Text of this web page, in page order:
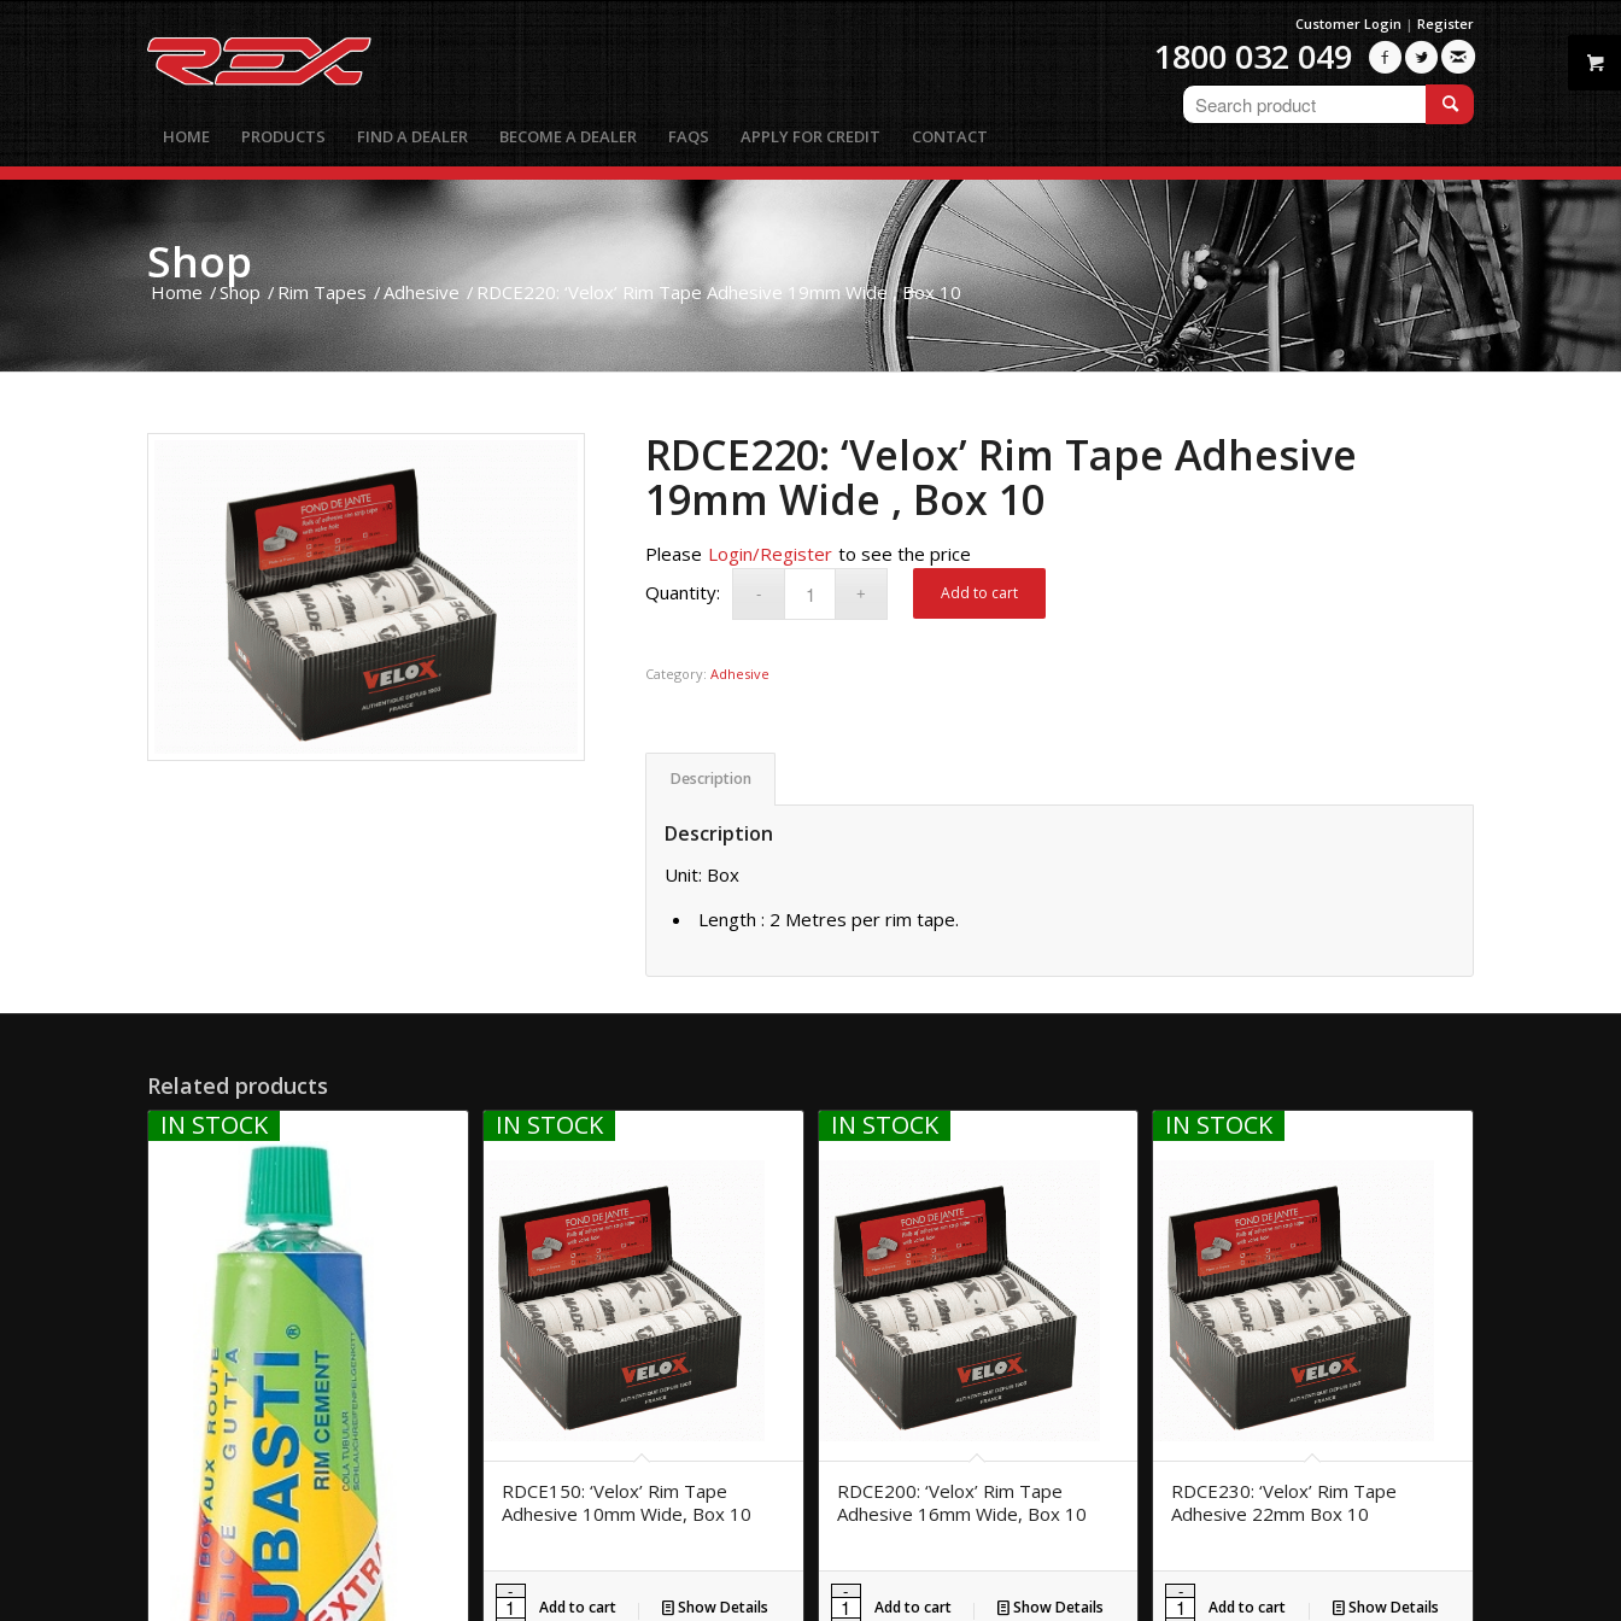
Customer Login | Register
1800 032 049 
HOME PRODUCTS FIND A DEALER BECOME A DEALER FAQS APPLY FOR CREDIT CONTACT
Shop
Home /Shop / Rim Tapes /Adhesive / RDCE220: ‘Velox’ Rim Tape Adhesive 19mm Wide , Box 10
RDCE220: ‘Velox’ Rim Tape Adhesive
19mm Wide , Box 10
Please Login/Register to see the price
Add to cart
Category: Adhesive
Description
Description
Unit: Box
Length : 2 Metres per rim tape.
Related products
IN STOCK IN STOCK
RDCE150: ‘Velox’ Rim Tape
Adhesive 10mm Wide, Box 10
Add to cart Show Details
IN STOCK
RDCE200: ‘Velox’ Rim Tape
Adhesive 16mm Wide, Box 10
Add to cart Show Details
IN STOCK
RDCE230: ‘Velox’ Rim Tape
Adhesive 22mm Box 10
Add to cart Show Details